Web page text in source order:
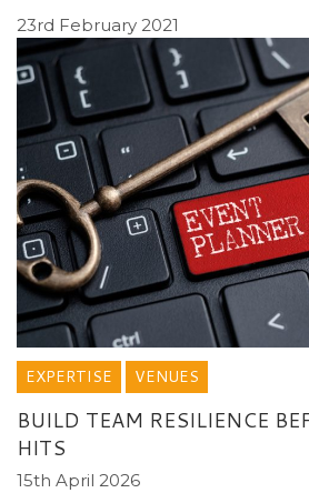
23rd February 2021
EXPERTISE VENUES
BUILD TEAM RESILIENCE
HITS
15th April 2026